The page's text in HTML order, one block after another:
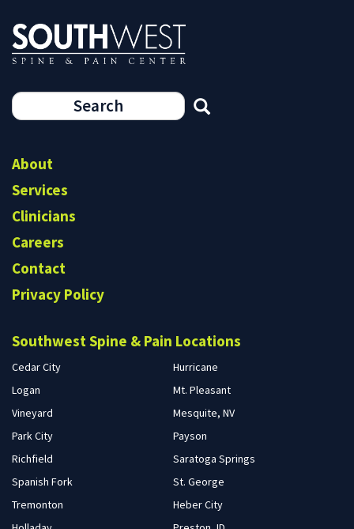
Search
About
Services
Clinicians
Careers
Contact
Privacy Policy
Southwest Spine & Pain Locations
Cedar City
Hurricane
Logan
Mt. Pleasant
Vineyard
Mesquite, NV
Park City
Payson
Richfield
Saratoga Springs
Spanish Fork
St. George
Tremonton
Heber City